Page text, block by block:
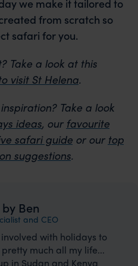
we make it tailored to
from scratch so
safari for you.
Take a look at this
visit St Helena.
Take a look
ideas, our favourite
safari guide or our top
suggestions.
Ben
and CEO
with holidays to
much all my life...
in Sudan and Kenya